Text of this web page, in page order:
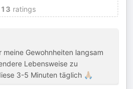
13 ratings
Gewohnheiten langsam
Lebensweise zu
3-5 Minuten täglich 🙏🏼